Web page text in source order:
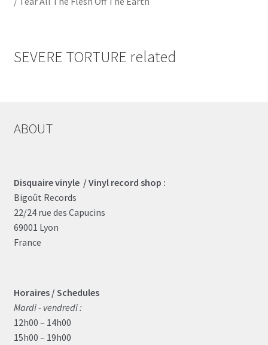
SEVERE TORTURE related
ABOUT
Disquaire vinyle / Vinyl record shop :
Bigoût Records
22/24 rue des Capucins
69001 Lyon
France
Horaires / Schedules
Mardi - vendredi :
12h00 – 14h00
15h00 – 19h00